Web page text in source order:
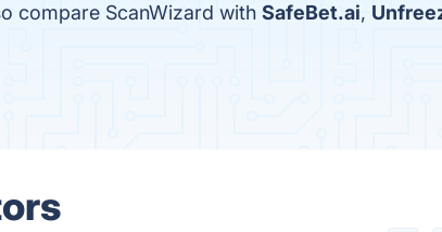
compare ScanWizard with SafeBet.ai,